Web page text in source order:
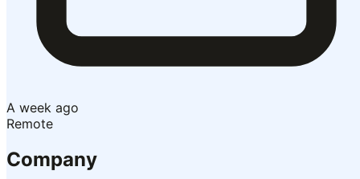
A week ago
Remote
Company